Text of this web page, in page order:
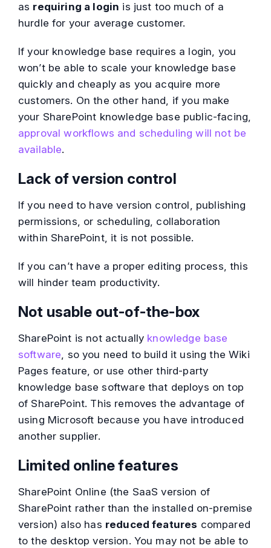
as requiring a login is just too much of a
hurdle for your average customer.
If your knowledge base requires a login, you
won’t be able to scale your knowledge base
quickly and cheaply as you acquire more
customers. On the other hand, if you make
your SharePoint knowledge base public-facing,
approval workflows and scheduling will not be
available.
Lack of version control
If you need to have version control, publishing
permissions, or scheduling, collaboration
within SharePoint, it is not possible.
If you can’t have a proper editing process, this
will hinder team productivity.
Not usable out-of-the-box
SharePoint is not actually knowledge base
software, so you need to build it using the Wiki
Pages feature, or use other third-party
knowledge base software that deploys on top
of SharePoint. This removes the advantage of
using Microsoft because you have introduced
another supplier.
Limited online features
SharePoint Online (the SaaS version of
SharePoint rather than the installed on-premise
version) also has reduced features compared
to the desktop version. You may not be able to